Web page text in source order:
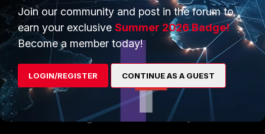
PRODUCTS
Enterprise
Secure Networking
Overview
Alliances Ecosystem
Join our community and post in the forum to
earn your exclusive Summer 2026 Badge!
Become a member today!
LOGIN/REGISTER CONTINUE AS A GUEST